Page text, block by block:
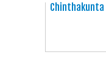
Chinthakunta